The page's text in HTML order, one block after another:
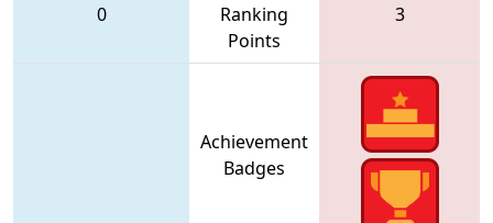
0
Ranking
Points
3
Achievement
Badges